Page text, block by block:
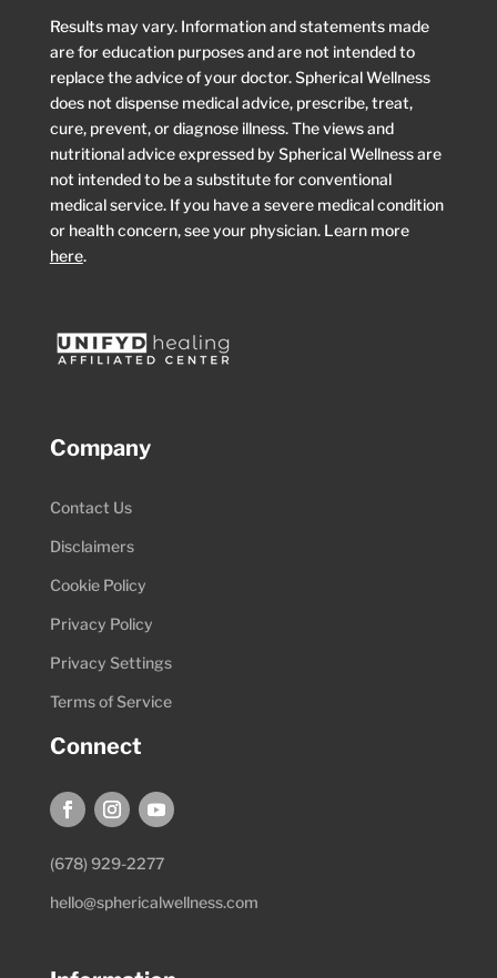
Results may vary. Information and statements made
are for education purposes and are not intended to
replace the advice of your doctor. Spherical Wellness
does not dispense medical advice, prescribe, treat,
cure, prevent, or diagnose illness. The views and
nutritional advice expressed by Spherical Wellness are
not intended to be a substitute for conventional
medical service. If you have a severe medical condition
or health concern, see your physician. Learn more
here.
Company
Contact Us
Disclaimers
Cookie Policy
Privacy Policy
Privacy Settings
Terms of Service
Connect
(678) 929-2277
hello@sphericalwellness.com